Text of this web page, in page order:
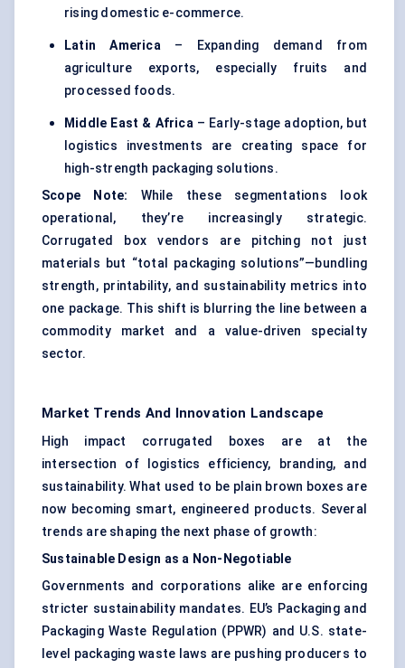
rising domestic e-commerce.
Latin America– Expanding demand from
agriculture exports, especially fruits and
processed foods.
Middle East & Africa– Early-stage adoption, but
logistics investments are creating space for
high-strength packaging solutions.
Scope Note: While these segmentations look
operational, they’re increasingly strategic.
Corrugated box vendors are pitching not just
materials but “total packaging solutions”—bundling
strength, printability, and sustainability metrics into
one package. This shift is blurring the line between a
commodity market and a value-driven specialty
sector.
Market Trends And Innovation Landscape
High impact corrugated boxes are at the
intersection of logistics efficiency, branding, and
sustainability. What used to be plain brown boxes are
now becoming smart, engineered products. Several
trends are shaping the next phase of growth:
Sustainable Design as a Non-Negotiable
Governments and corporations alike are enforcing
stricter sustainability mandates. EU’s Packaging and
Packaging Waste Regulation (PPWR) and U.S. state-
level packaging waste laws are pushing producers to